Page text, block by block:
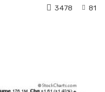
81
3478